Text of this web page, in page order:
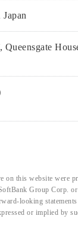
on this website were
Group Corp.
looking
or implied by